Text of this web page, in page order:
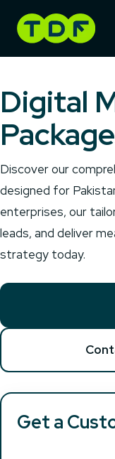
content
Digital
Discover our
designed for
enterprises, our
leads, and deliver
strategy today.
Get a